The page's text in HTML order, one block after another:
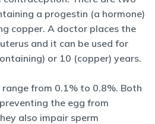
a progestin (a hormone)
copper. A doctor places the
and it can be used for
or 10 (copper) years.
from 0.1% to 0.8%. Both
the egg from
also impair sperm